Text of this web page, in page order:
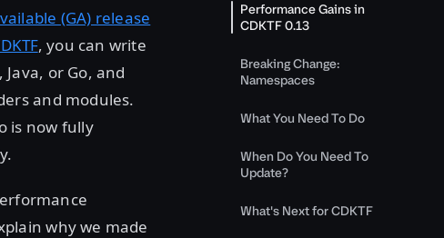
(GA) release
, you can write
or Go, and
and modules.
is now fully
why we made
Performance Gains in
CDKTF 0.13
Breaking Change:
Namespaces
What You Need To Do
When Do You Need To
Update?
What's Next for CDKTF